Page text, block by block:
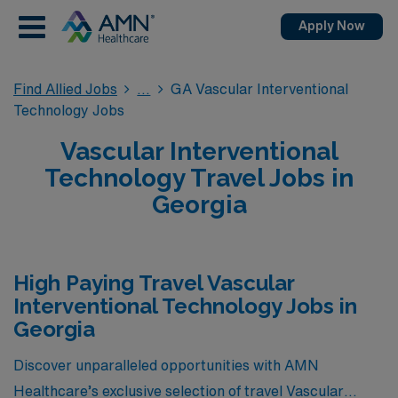
Apply Now
Find Allied Jobs
GA Vascular Interventional
Technology Jobs
Vascular Interventional
Technology Travel Jobs in
Georgia
High Paying Travel Vascular
Interventional Technology Jobs in
Georgia
Discover unparalleled opportunities with AMN
Healthcare’s exclusive selection of travel Vascular